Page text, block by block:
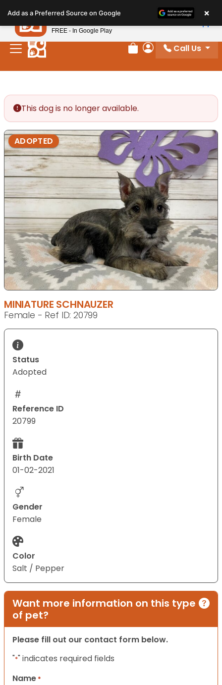
note:
This
website
includes
Review Order
My Account
Call Us
This dog is no longer available.
ADOPTED
MINIATURE SCHNAUZER
Female - Ref ID: 20799
Status
Adopted
Reference ID
20799
Birth Date
01-02-2021
Gender
Female
Color
Salt / Pepper
Want more information on this type
of pet?
Please fill out our contact form below.
"*" indicates required fields
Name *
Add as a Preferred Source on Google ×
Petland
FREE - In Google Play